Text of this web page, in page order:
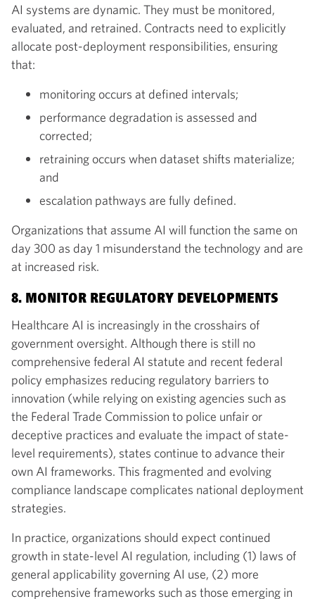
AI systems are dynamic. They must be monitored,
evaluated, and retrained. Contracts need to explicitly
allocate post-deployment responsibilities, ensuring
that:
monitoring occurs at defined intervals;
performance degradation is assessed and
corrected;
retraining occurs when dataset shifts materialize;
and
escalation pathways are fully defined.
Organizations that assume AI will function the same on
day 300 as day 1 misunderstand the technology and are
at increased risk.
8. MONITOR REGULATORY DEVELOPMENTS
Healthcare AI is increasingly in the crosshairs of
government oversight. Although there is still no
comprehensive federal AI statute and recent federal
policy emphasizes reducing regulatory barriers to
innovation (while relying on existing agencies such as
the Federal Trade Commission to police unfair or
deceptive practices and evaluate the impact of state-
level requirements), states continue to advance their
own AI frameworks. This fragmented and evolving
compliance landscape complicates national deployment
strategies.
In practice, organizations should expect continued
growth in state-level AI regulation, including (1) laws of
general applicability governing AI use, (2) more
comprehensive frameworks such as those emerging in